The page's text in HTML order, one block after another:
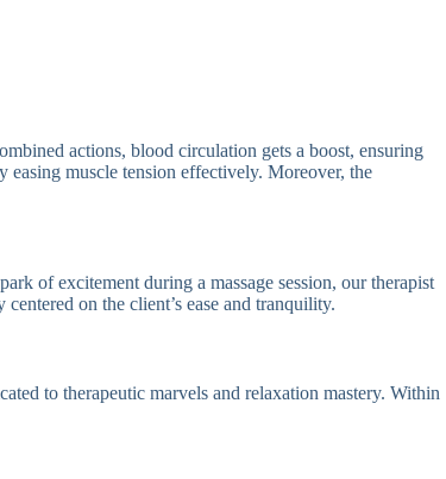
actions, blood circulation gets a boost, ensuring
easing muscle tension effectively. Moreover, the
of excitement during a massage session, our therapist
on the client’s ease and tranquility.
to therapeutic marvels and relaxation mastery. Within